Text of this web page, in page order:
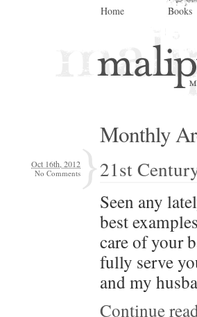
Home Books
Monthly
21st
Oct 16th, 2012
No Comments
Seen any
best
care of your
ful­ly serve
and my
Continue